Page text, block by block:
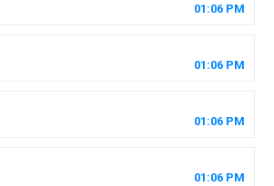
01 :06 PM
01 :06 PM
01 :06 PM
01 :06 PM